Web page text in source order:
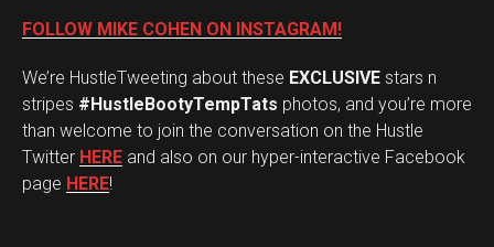
FOLLOW MIKE COHEN ON INSTAGRAM!
We’re HustleTweeting about these EXCLUSIVE stars n
stripes #HustleBootyTempTats photos, and you’re more
than welcome to join the conversation on the Hustle
Twitter HERE and also on our hyper-interactive Facebook
page HERE!